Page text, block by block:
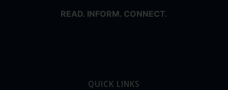
READ. INFORM. CONNECT.
QUICK LINKS